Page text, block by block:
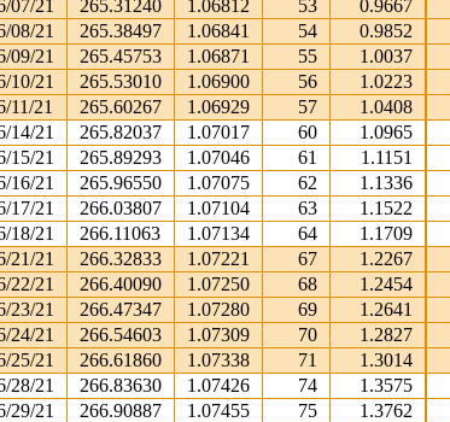
07/21 265.31240 1.06812 53 0.9667
08/21 265.38497 1.06841 54 0.9852
09/21 265.45753 1.06871 55 1.0037
10/21 265.53010 1.06900 56 1.0223
11/21 265.60267 1.06929 57 1.0408
14/21 265.82037 1.07017 60 1.0965
15/21 265.89293 1.07046 61 1.1151
16/21 265.96550 1.07075 62 1.1336
17/21 266.03807 1.07104 63 1.1522
18/21 266.11063 1.07134 64 1.1709
21/21 266.32833 1.07221 67 1.2267
22/21 266.40090 1.07250 68 1.2454
23/21 266.47347 1.07280 69 1.2641
24/21 266.54603 1.07309 70 1.2827
25/21 266.61860 1.07338 71 1.3014
28/21 266.83630 1.07426 74 1.3575
29/21 266.90887 1.07455 75 1.3762